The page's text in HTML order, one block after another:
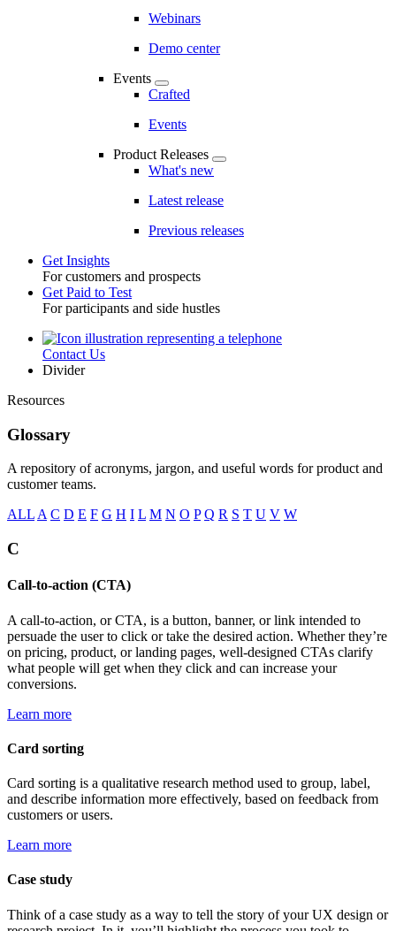
Webinars
Demo center
Events
Crafted
Events
Product Releases
What's new
Latest release
Previous releases
Toggle
Get Insights
For customers and prospects
Get Paid to Test
For participants and side hustles
UtilityContact Us
Divider
Resources
Glossary
A repository of acronyms, jargon, and useful words for product and
customer teams.
ALLA C D E F G H I L M N O P Q R S T U V W
C
Call-to-action (CTA)
A call-to-action, or CTA, is a button, banner, or link intended to
persuade the user to click or take the desired action. Whether they’re
on pricing, product, or landing pages, well-designed CTAs clarify
what people will get when they click and can increase your
conversions.
Learn more
Card sorting
Card sorting is a qualitative research method used to group, label,
and describe information more effectively, based on feedback from
customers or users.
Learn more
Case study
Think of a case study as a way to tell the story of your UX design or